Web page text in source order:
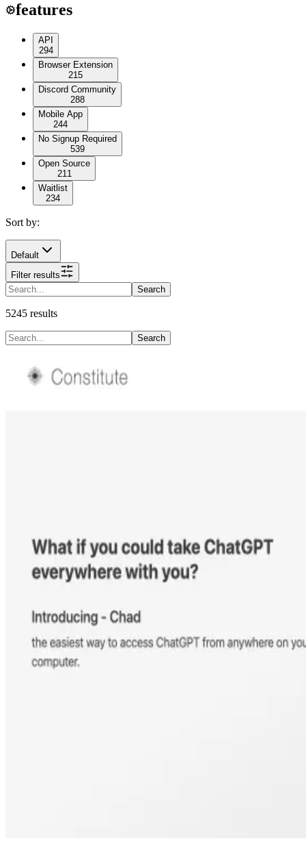
features
API
294
Browser Extension
215
Discord Community
288
Mobile App
244
No Signup Required
539
Open Source
211
Waitlist
234
Sort by:
Default
Filter results
Search
5245 results
Search